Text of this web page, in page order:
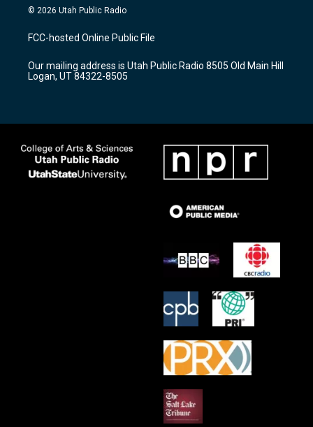
s
a
g
a
m
u
u
b
c
b
o
k
© 2026 Utah Public Radio
FCC-hosted Online Public File
Our mailing address is Utah Public Radio 8505 Old Main Hill
Logan, UT 84322-8505